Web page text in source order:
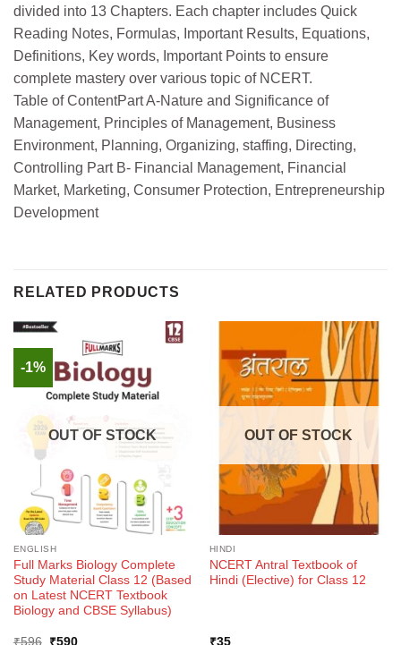
divided into 13 Chapters. Each chapter includes Quick
Reading Notes, Formulas, Important Results, Equations,
Definitions, Key words, Important Points to ensure
complete mastery over various topic of NCERT.
Table of ContentPart A-Nature and Significance of
Management, Principles of Management, Business
Environment, Planning, Organizing, staffing, Directing,
Controlling Part B- Financial Management, Financial
Market, Marketing, Consumer Protection, Entrepreneurship
Development
RELATED PRODUCTS
-1%
OUT OF STOCK
ENGLISH
Full Marks Biology Complete
Study Material Class 12 (Based
on Latest NCERT Textbook
Biology and CBSE Syllabus)
₹596 Original
₹590Current
OUT OF STOCK
HINDI
NCERT Antral Textbook of
Hindi (Elective) for Class 12
₹35